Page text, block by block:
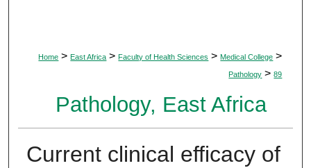
Home > East Africa > Faculty of Health Sciences > Medical College >
Pathology > 89
Pathology, East Africa
Current clinical efficacy of